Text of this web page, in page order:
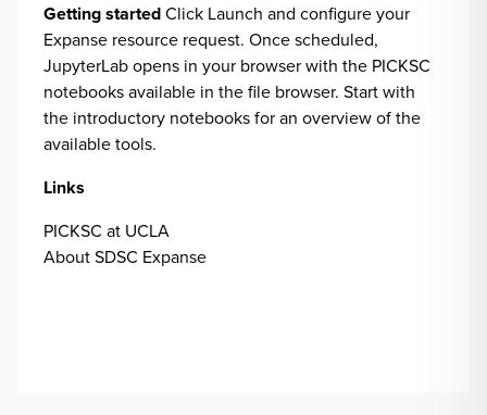
Getting startedClick Launch and configure your
Expanse resource request. Once scheduled,
JupyterLab opens in your browser with the PICKSC
notebooks available in the file browser. Start with
the introductory notebooks for an overview of the
available tools.
Links
PICKSC at UCLA
About SDSC Expanse